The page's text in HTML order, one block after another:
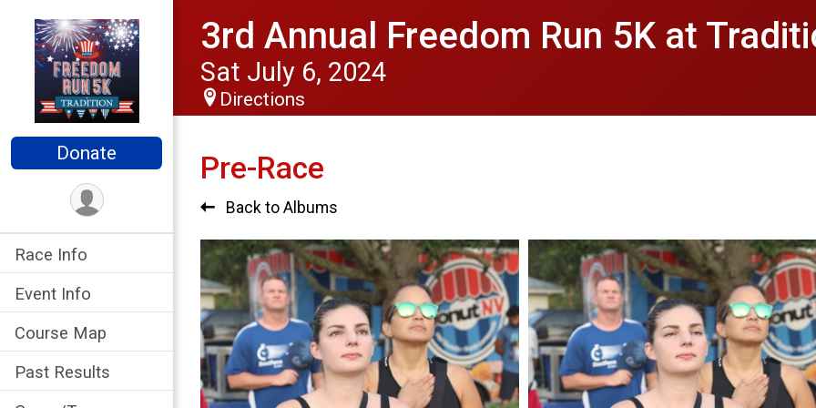
Donate
Race Info
Event Info
Course Map
Past Results
3rd Annual Freedom Run 5K at
Sat July 6, 2024
Directions
Pre-Race
Back to Albums